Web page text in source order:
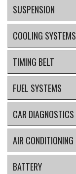
SUSPENSION
COOLING SYSTEMS
TIMING BELT
FUEL SYSTEMS
CAR DIAGNOSTICS
AIR CONDITIONING
BATTERY